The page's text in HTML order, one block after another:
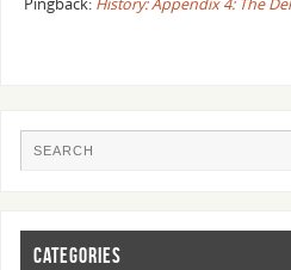
Pingback: History: Appendix 4: The
CATEGORIES